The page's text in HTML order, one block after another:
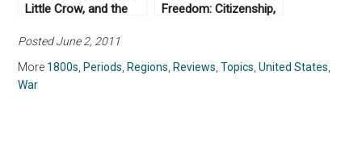
Little Crow, and the
Frontier’s End by Scott
W. Berg (2012)
Freedom: Citizenship,
in the
Postemancipation
Posted June 2, 2011
More 1800s Periods Regions Reviews ,Topics ,United States
War